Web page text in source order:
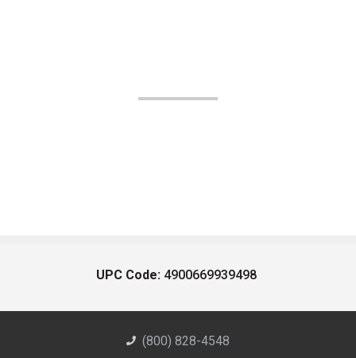
UPC Code: 4900669939498
(800) 828-4548